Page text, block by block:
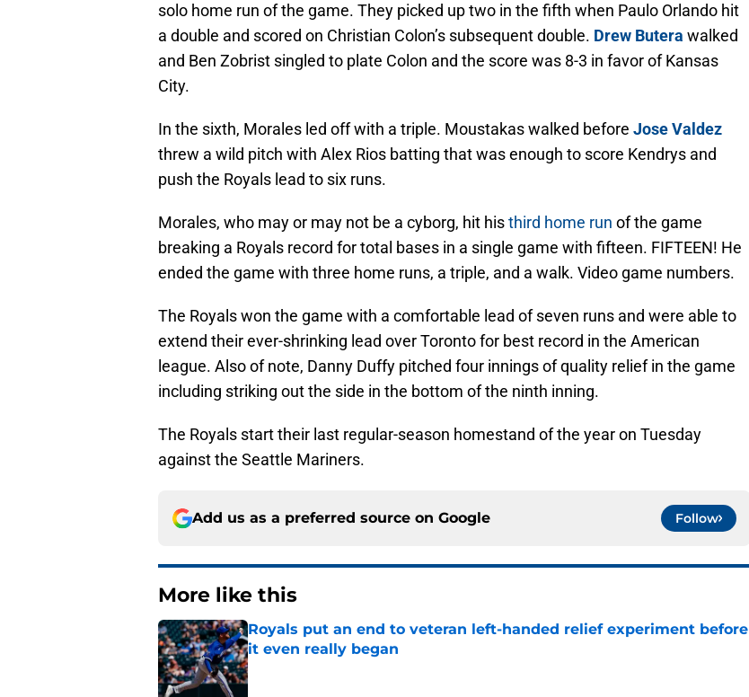
solo home run of the game. They picked up two in the fifth when Paulo Orlando hit
a double and scored on Christian Colon’s subsequent double. Drew Butera walked
and Ben Zobrist singled to plate Colon and the score was 8-3 in favor of Kansas
City.
In the sixth, Morales led off with a triple. Moustakas walked before Jose Valdez
threw a wild pitch with Alex Rios batting that was enough to score Kendrys and
push the Royals lead to six runs.
Morales, who may or may not be a cyborg, hit histhird home run of the game
breaking a Royals record for total bases in a single game with fifteen. FIFTEEN! He
ended the game with three home runs, a triple, and a walk. Video game numbers.
The Royals won the game with a comfortable lead of seven runs and were able to
extend their ever-shrinking lead over Toronto for best record in the American
league. Also of note, Danny Duffy pitched four innings of quality relief in the game
including striking out the side in the bottom of the ninth inning.
The Royals start their last regular-season homestand of the year on Tuesday
against the Seattle Mariners.
Add us as a preferred source on Google Follow
More like this
Royals put an end to veteran left-handed relief experiment before
it even really began
Published by on Invalid Date